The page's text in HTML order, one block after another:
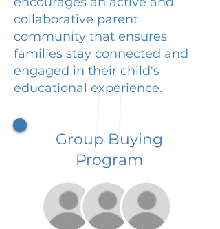
collaborative parent
community that ensures
families stay connected and
engaged in their child's
educational experience.
Group Buying
Program